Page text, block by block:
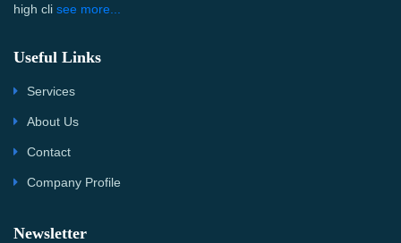
high cli see more...
Useful Links
Services
About Us
Contact
Company Profile
Newsletter